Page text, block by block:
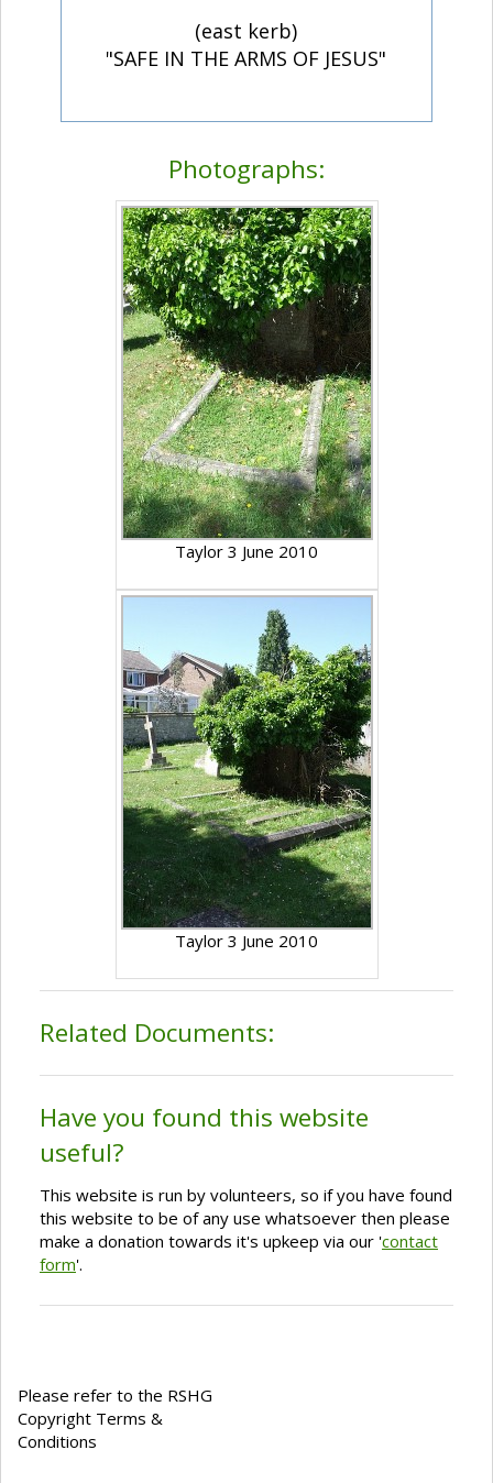
(east kerb)
"SAFE IN THE ARMS OF JESUS"
Photographs:
Taylor 3 June 2010
Taylor 3 June 2010
Related Documents:
Have you found this website
useful?
This website is run by volunteers, so if you have found
this website to be of any use whatsoever then please
make a donation towards it's upkeep via our 'contact
form'.
Please refer to the RSHG
Copyright Terms &
Conditions